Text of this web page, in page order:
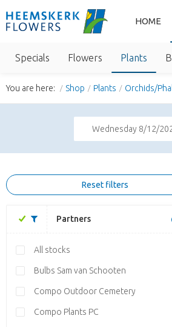
HOME
Specials Flowers Plants
You are here: Shop Plants Orchids/
Wednesday 8/12/
Reset filters
Partners
All stocks
Bulbs Sam van Schooten
Compo Outdoor Cemetery
Compo Plants PC